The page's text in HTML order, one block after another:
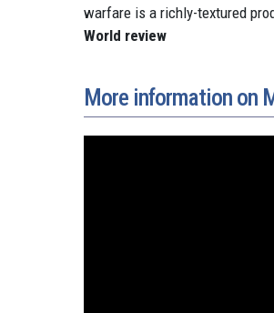
warfare is a richly-textured
World review
More information on